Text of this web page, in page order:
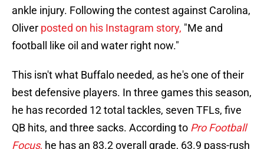
ankle injury. Following the contest against Carolina,
Oliver posted on his Instagram story, "Me and
football like oil and water right now."
This isn't what Buffalo needed, as he's one of their
best defensive players. In three games this season,
he has recorded 12 total tackles, seven TFLs, five
QB hits, and three sacks. According to Pro Football
Focus, he has an 83.2 overall grade, 63.9 pass-rush